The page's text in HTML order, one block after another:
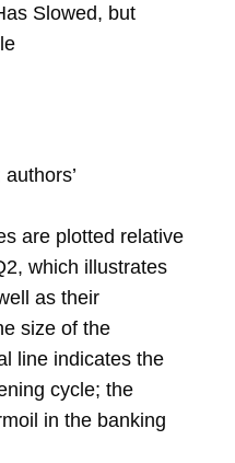
Slowed, but
are plotted relative
which illustrates
as their
size of the
line indicates the
cycle; the
in the banking